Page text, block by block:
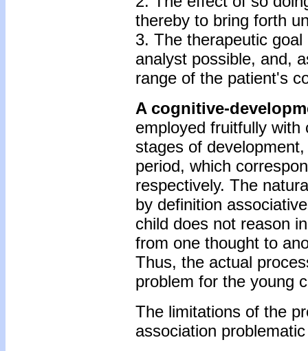
thereby to bring forth
3. The therapeutic
analyst possible, and,
range of the patient's
A cognitive-
employed fruitfully with
stages of
period, which
respectively. The
by definition
child does not reason
from one thought to
Thus, the actual
problem for the young
The limitations of the
association